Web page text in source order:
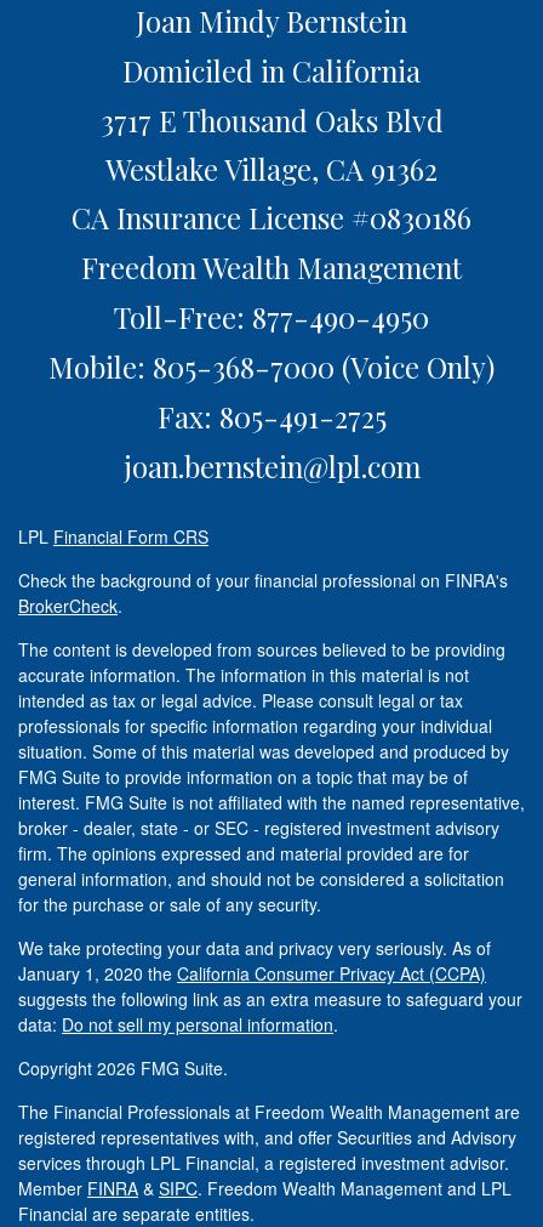
Joan Mindy Bernstein
Domiciled in California
3717 E Thousand Oaks Blvd
Westlake Village, CA 91362
CA Insurance License #0830186
Freedom Wealth Management
Toll-Free: 877-490-4950
Mobile: 805-368-7000 (Voice Only)
Fax: 805-491-2725
joan.bernstein@lpl.com
LPL Financial Form CRS
Check the background of your financial professional on FINRA's
BrokerCheck.
The content is developed from sources believed to be providing
accurate information. The information in this material is not
intended as tax or legal advice. Please consult legal or tax
professionals for specific information regarding your individual
situation. Some of this material was developed and produced by
FMG Suite to provide information on a topic that may be of
interest. FMG Suite is not affiliated with the named representative,
broker - dealer, state - or SEC - registered investment advisory
firm. The opinions expressed and material provided are for
general information, and should not be considered a solicitation
for the purchase or sale of any security.
We take protecting your data and privacy very seriously. As of
January 1, 2020 the California Consumer Privacy Act (CCPA)
suggests the following link as an extra measure to safeguard your
data: Do not sell my personal information.
Copyright 2026 FMG Suite.
The Financial Professionals at Freedom Wealth Management are
registered representatives with, and offer Securities and Advisory
services through LPL Financial, a registered investment advisor.
Member FINRA & SIPC. Freedom Wealth Management and LPL
Financial are separate entities.